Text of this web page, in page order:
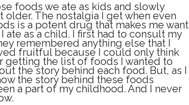
foods we ate as kids and slowly
The nostalgia I get when even
is a potent drug that makes me want
as a child. I first had to consult my
remembered anything else that I
fruitful because I could only think
getting the list of foods I wanted to
the story behind each food. But, as I
the story behind these foods
a part of my childhood. And I never